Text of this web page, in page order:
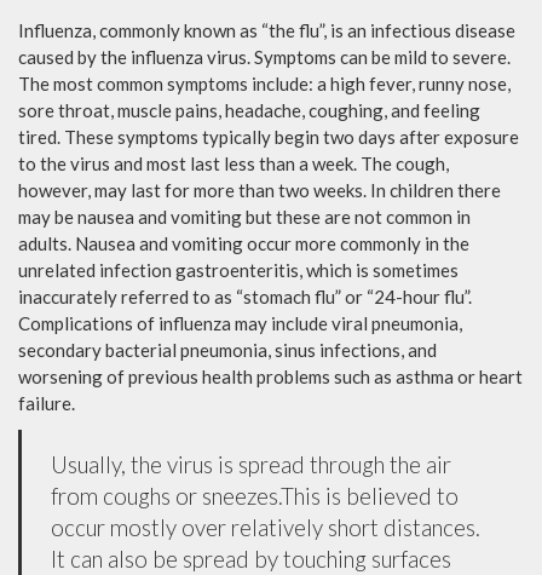
Influenza, commonly known as “the flu”, is an infectious disease
caused by the influenza virus. Symptoms can be mild to severe.
The most common symptoms include: a high fever, runny nose,
sore throat, muscle pains, headache, coughing, and feeling
tired. These symptoms typically begin two days after exposure
to the virus and most last less than a week. The cough,
however, may last for more than two weeks. In children there
may be nausea and vomiting but these are not common in
adults. Nausea and vomiting occur more commonly in the
unrelated infection gastroenteritis, which is sometimes
inaccurately referred to as “stomach flu” or “24-hour flu”.
Complications of influenza may include viral pneumonia,
secondary bacterial pneumonia, sinus infections, and
worsening of previous health problems such as asthma or heart
failure.
Usually, the virus is spread through the air
from coughs or sneezes.This is believed to
occur mostly over relatively short distances.
It can also be spread by touching surfaces